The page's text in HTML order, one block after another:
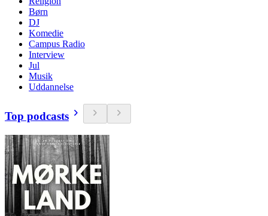
Børn
DJ
Komedie
Campus Radio
Interview
Jul
Musik
Uddannelse
Top podcasts